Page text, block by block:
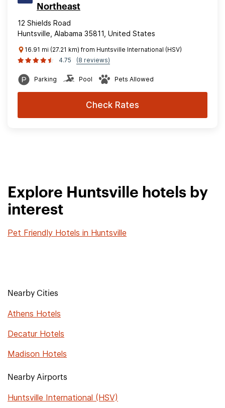
Northeast
12 Shields Road
Huntsville, Alabama 35811, United States
16.91 mi (27.21 km) from Huntsville International (HSV)
4.75
(8 reviews)
Parking Pool Pets Allowed
Check Rates
Explore Huntsville hotels by
interest
Pet Friendly Hotels in Huntsville
Nearby Cities
Athens Hotels
Decatur Hotels
Madison Hotels
Nearby Airports
Huntsville International (HSV)